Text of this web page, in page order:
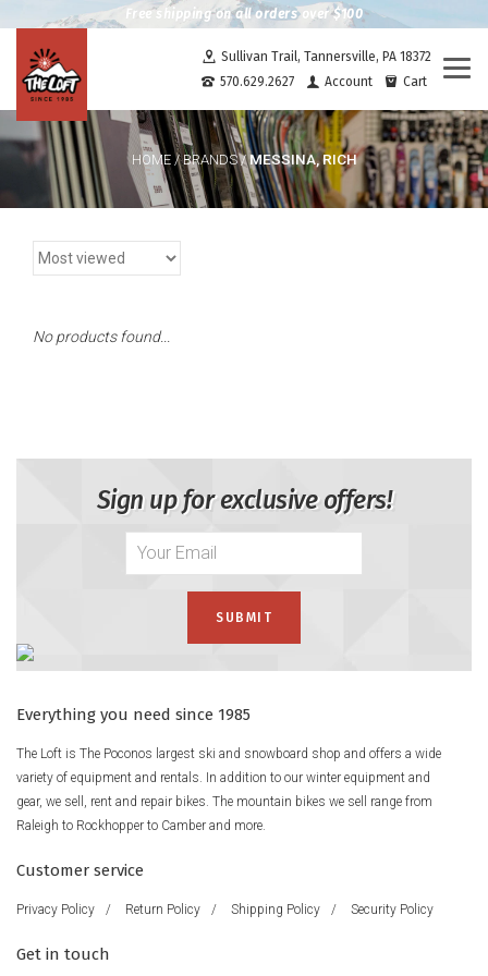
Free shipping on all orders over $100
Sullivan Trail, Tannersville, PA 18372
570.629.2627
Account Cart
HOME/BRANDS/MESSINA, RICH
No products found...
Sign up for exclusive offers!
Everything you need since 1985
The Loft is The Poconos largest ski and snowboard shop and offers a wide
variety of equipment and rentals. In addition to our winter equipment and
gear, we sell, rent and repair bikes. The mountain bikes we sell range from
Raleigh to Rockhopper to Camber and more.
Customer service
Privacy Policy / Return Policy / Shipping Policy / Security Policy
Get in touch